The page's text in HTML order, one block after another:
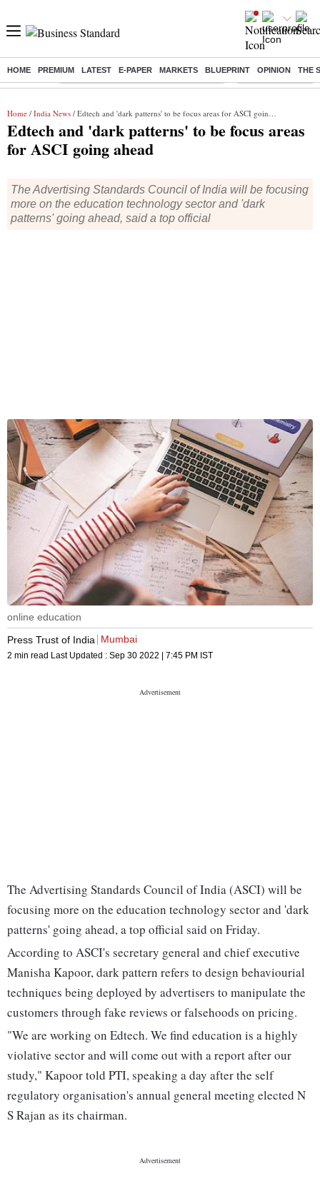
HOME PREMIUM LATEST E-PAPER MARKETS BLUEPRINT OPINION THE
Buzzing : Commonwealth Games 2026 Day 9 Live Income tax return
Home / India News / Edtech and 'dark patterns' to be focus areas for ASCI going ahead
Edtech and 'dark patterns' to be focus areas
for ASCI going ahead
The Advertising Standards Council of India will be focusing
more on the education technology sector and 'dark
patterns' going ahead, said a top official
online education
Press Trust of India
Mumbai
2 min read Last Updated : Sep 30 2022 | 7:45 PM IST
The Advertising Standards Council of India (ASCI) will be
focusing more on the education technology sector and 'dark
patterns' going ahead, a top official said on Friday.
According to ASCI's secretary general and chief executive
Manisha Kapoor, dark pattern refers to design behaviourial
techniques being deployed by advertisers to manipulate the
customers through fake reviews or falsehoods on pricing.
"We are working on Edtech. We find education is a highly
violative sector and will come out with a report after our
study," Kapoor told PTI, speaking a day after the self
regulatory organisation's annual general meeting elected N
S Rajan as its chairman.